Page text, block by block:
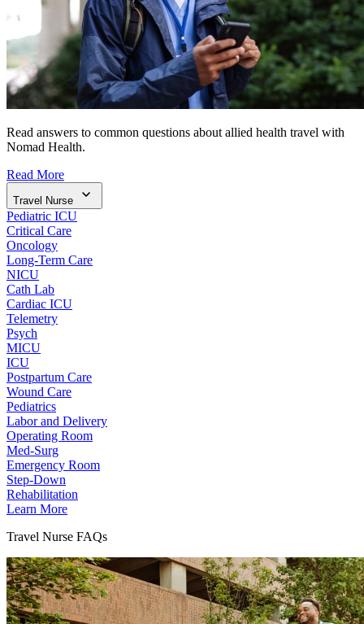
Read answers to common questions about allied health travel with
Nomad Health.
Read More
Travel Nurse
Pediatric ICU
Critical Care
Oncology
Long-Term Care
NICU
Cath Lab
Cardiac ICU
Telemetry
Psych
MICU
ICU
Postpartum Care
Wound Care
Pediatrics
Labor and Delivery
Operating Room
Med-Surg
Emergency Room
Step-Down
Rehabilitation
Learn More
Travel Nurse FAQs